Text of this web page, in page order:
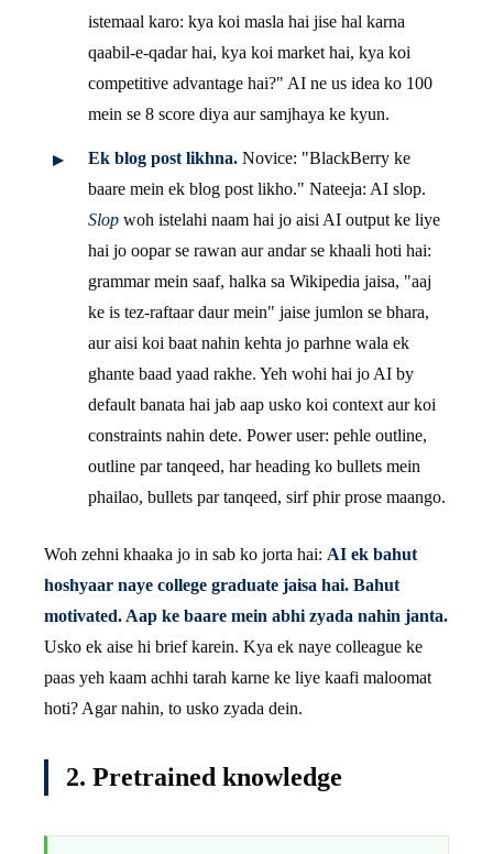
istemaal karo: kya koi masla hai jise hal karna
qaabil-e-qadar hai, kya koi market hai, kya koi
competitive advantage hai?" AI ne us idea ko 100
mein se 8 score diya aur samjhaya ke kyun.
Ek blog post likhna. Novice: "BlackBerry ke
baare mein ek blog post likho." Nateeja: AI slop.
Slop woh istelahi naam hai jo aisi AI output ke liye
hai jo oopar se rawan aur andar se khaali hoti hai:
grammar mein saaf, halka sa Wikipedia jaisa, "aaj
ke is tez-raftaar daur mein" jaise jumlon se bhara,
aur aisi koi baat nahin kehta jo parhne wala ek
ghante baad yaad rakhe. Yeh wohi hai jo AI by
default banata hai jab aap usko koi context aur koi
constraints nahin dete. Power user: pehle outline,
outline par tanqeed, har heading ko bullets mein
phailao, bullets par tanqeed, sirf phir prose maango.
Woh zehni khaaka jo in sab ko jorta hai: AI ek bahut
hoshyaar naye college graduate jaisa hai. Bahut
motivated. Aap ke baare mein abhi zyada nahin janta.
Usko ek aise hi brief karein. Kya ek naye colleague ke
paas yeh kaam achhi tarah karne ke liye kaafi maloomat
hoti? Agar nahin, to usko zyada dein.
2. Pretrained knowledge